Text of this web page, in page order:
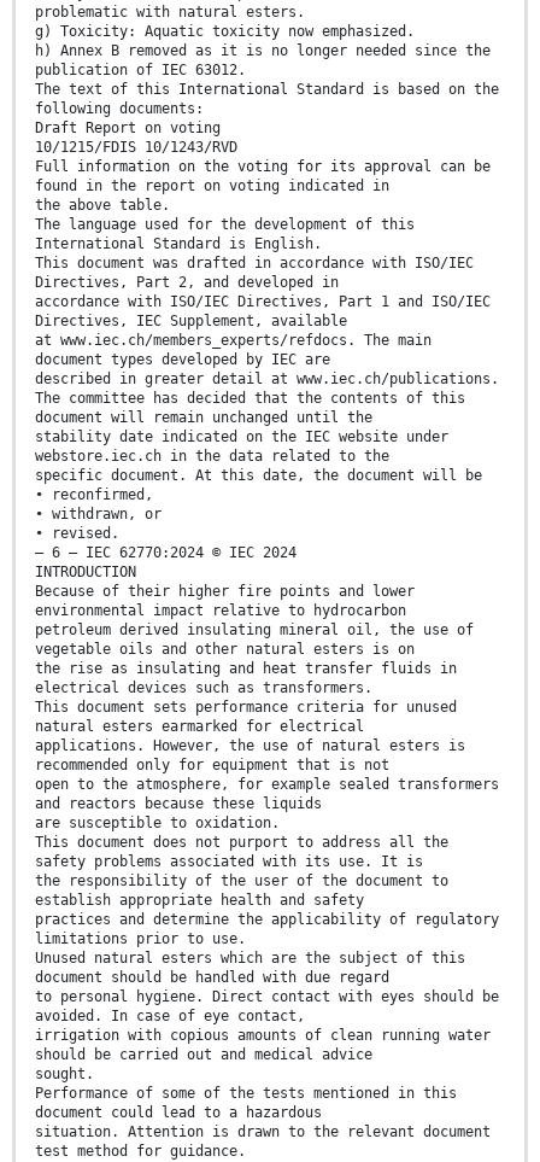
problematic with natural esters.
g) Toxicity: Aquatic toxicity now emphasized.
h) Annex B removed as it is no longer needed since the
publication of IEC 63012.
The text of this International Standard is based on the
following documents:
Draft Report on voting
10/1215/FDIS 10/1243/RVD
Full information on the voting for its approval can be
found in the report on voting indicated in
the above table.
The language used for the development of this
International Standard is English.
This document was drafted in accordance with ISO/IEC
Directives, Part 2, and developed in
accordance with ISO/IEC Directives, Part 1 and ISO/IEC
Directives, IEC Supplement, available
at www.iec.ch/members_experts/refdocs. The main
document types developed by IEC are
described in greater detail at www.iec.ch/publications.
The committee has decided that the contents of this
document will remain unchanged until the
stability date indicated on the IEC website under
webstore.iec.ch in the data related to the
specific document. At this date, the document will be
• reconfirmed,
• withdrawn, or
• revised.
– 6 – IEC 62770:2024 © IEC 2024
INTRODUCTION
Because of their higher fire points and lower
environmental impact relative to hydrocarbon
petroleum derived insulating mineral oil, the use of
vegetable oils and other natural esters is on
the rise as insulating and heat transfer fluids in
electrical devices such as transformers.
This document sets performance criteria for unused
natural esters earmarked for electrical
applications. However, the use of natural esters is
recommended only for equipment that is not
open to the atmosphere, for example sealed transformers
and reactors because these liquids
are susceptible to oxidation.
This document does not purport to address all the
safety problems associated with its use. It is
the responsibility of the user of the document to
establish appropriate health and safety
practices and determine the applicability of regulatory
limitations prior to use.
Unused natural esters which are the subject of this
document should be handled with due regard
to personal hygiene. Direct contact with eyes should be
avoided. In case of eye contact,
irrigation with copious amounts of clean running water
should be carried out and medical advice
sought.
Performance of some of the tests mentioned in this
document could lead to a hazardous
situation. Attention is drawn to the relevant document
test method for guidance.